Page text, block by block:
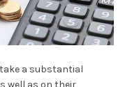
a substantial
well as on their